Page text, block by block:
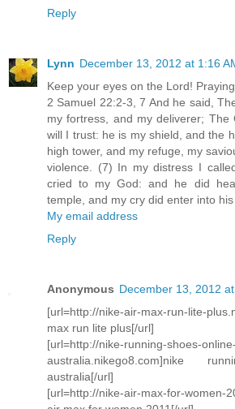
Reply
Lynn December 13, 2012 at 1:16
Keep your eyes on the Lord!
2 Samuel 22:2-3, 7 And he said,
my fortress, and my deliverer;
will I trust: he is my shield, and the
high tower, and my refuge, my
violence. (7) In my distress I
cried to my God: and he did
temple, and my cry did enter into his
My email address
Reply
Anonymous December 13, 2012
[url=http://nike-air-max-run-lite-
max run lite plus[/url]
[url=http://nike-running-shoes-online-
australia.nikego8.com]nike
australia[/url]
[url=http://nike-air-max-for-women-